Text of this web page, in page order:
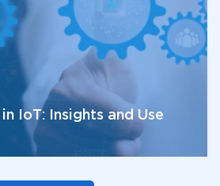
IoT: Insights and Use